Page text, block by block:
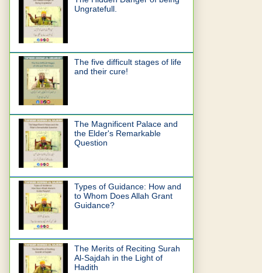
Ungratefull.
The five difficult stages of life
and their cure!
The Magnificent Palace and
the Elder's Remarkable
Question
Types of Guidance: How and
to Whom Does Allah Grant
Guidance?
The Merits of Reciting Surah
Al-Sajdah in the Light of
Hadith